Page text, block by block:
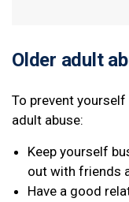
Older adult
To prevent
adult abuse:
Keep yourself
out with friends
Have a good